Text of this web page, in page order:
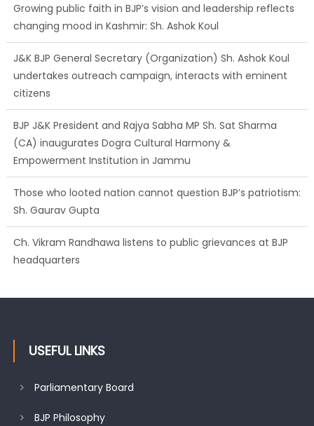
Growing public faith in BJP’s vision and leadership reflects
changing mood in Kashmir: Sh. Ashok Koul
J&K BJP General Secretary (Organization) Sh. Ashok Koul
undertakes outreach campaign, interacts with eminent
citizens
BJP J&K President and Rajya Sabha MP Sh. Sat Sharma
(CA) inaugurates Dogra Cultural Harmony &
Empowerment Institution in Jammu
Those who looted nation cannot question BJP’s patriotism:
Sh. Gaurav Gupta
Ch. Vikram Randhawa listens to public grievances at BJP
headquarters
USEFUL LINKS
Parliamentary Board
BJP Philosophy